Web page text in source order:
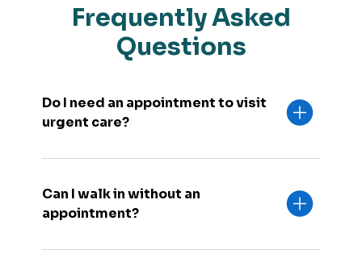
Frequently Asked
Questions
Do I need an appointment to visit
urgent care?
Can I walk in without an
appointment?